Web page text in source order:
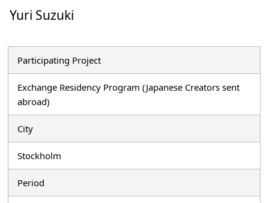
Yuri Suzuki
Participating Project
Exchange Residency Program (Japanese Creators sent
abroad)
City
Stockholm
Period